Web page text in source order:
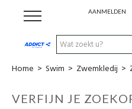
AANMELDEN
Cadeaubon
Loopschoenen
Home > Swim > Zwemkledij >
VERFIJN JE